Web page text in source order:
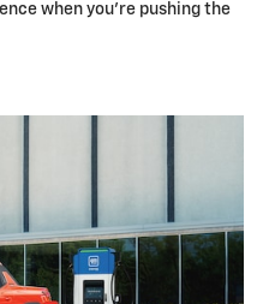
when you're pushing the